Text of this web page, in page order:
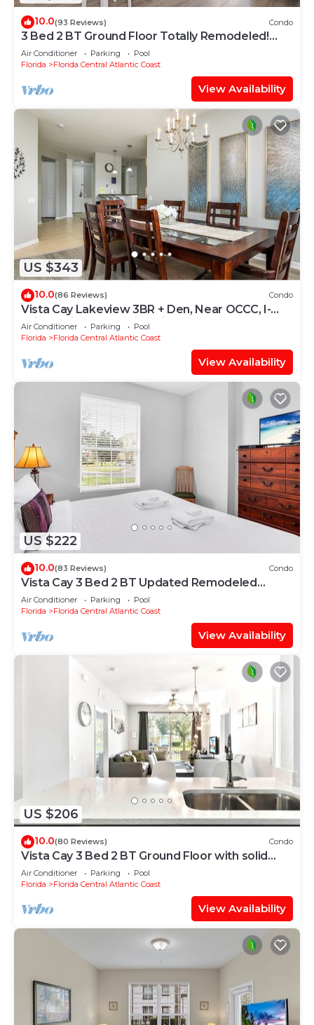
10.0(93 Reviews) Condo
3 Bed 2 BT Ground Floor Totally Remodeled!
WOW!
Air Conditioner Parking
Pool
Florida
Florida Central Atlantic Coast
View Availability
US $343
10.0(86 Reviews) Condo
Vista Cay Lakeview 3BR + Den, Near OCCC, I-
Drive, Universal & Epic Universe,
Air Conditioner Parking
Pool
Florida
Florida Central Atlantic Coast
View Availability
US $222
10.0(83 Reviews) Condo
Vista Cay 3 Bed 2 BT Updated Remodeled
Ground Floor
Air Conditioner Parking
Pool
Florida
Florida Central Atlantic Coast
View Availability
US $206
10.0(80 Reviews) Condo
Vista Cay 3 Bed 2 BT Ground Floor with solid
floors
Air Conditioner Parking
Pool
Florida
Florida Central Atlantic Coast
View Availability